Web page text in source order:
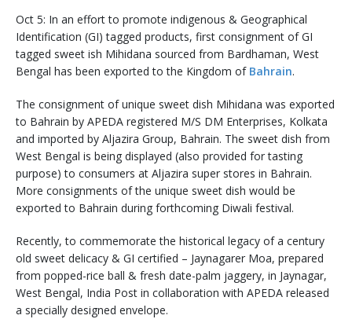
Oct 5: In an effort to promote indigenous & Geographical
Identification (GI) tagged products, first consignment of GI
tagged sweet ish Mihidana sourced from Bardhaman, West
Bengal has been exported to the Kingdom of Bahrain.
The consignment of unique sweet dish Mihidana was exported
to Bahrain by APEDA registered M/S DM Enterprises, Kolkata
and imported by Aljazira Group, Bahrain. The sweet dish from
West Bengal is being displayed (also provided for tasting
purpose) to consumers at Aljazira super stores in Bahrain.
More consignments of the unique sweet dish would be
exported to Bahrain during forthcoming Diwali festival.
Recently, to commemorate the historical legacy of a century
old sweet delicacy & GI certified – Jaynagarer Moa, prepared
from popped-rice ball & fresh date-palm jaggery, in Jaynagar,
West Bengal, India Post in collaboration with APEDA released
a specially designed envelope.